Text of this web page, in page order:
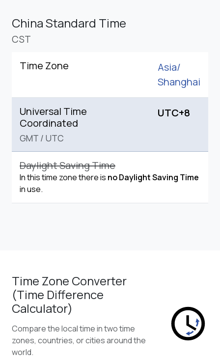
China Standard Time
CST
Time Zone
Asia/
Shanghai
Universal Time
Coordinated
GMT / UTC
UTC+8
Daylight Saving Time
In this time zone there is no Daylight Saving Time
in use.
Time Zone Converter
(Time Difference
Calculator)
Compare the local time in two time
zones, countries, or cities around the
world.